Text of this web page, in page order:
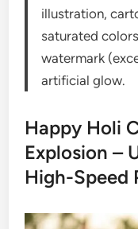
illustration,
saturated
watermark
artificial glow.
Happy Holi
Explosion –
High-Speed